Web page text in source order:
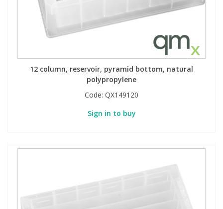
12 column, reservoir, pyramid bottom, natural
polypropylene
Code: QX149120
Sign in to buy